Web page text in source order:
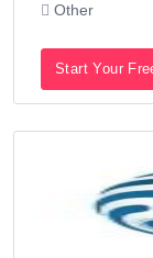
Other
Start Your